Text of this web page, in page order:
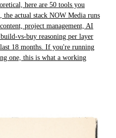
here are 50 tools you
the actual stack NOW Media runs
project management, AI
vs-buy reasoning per layer
18 months. If you're running
one, this is what a working